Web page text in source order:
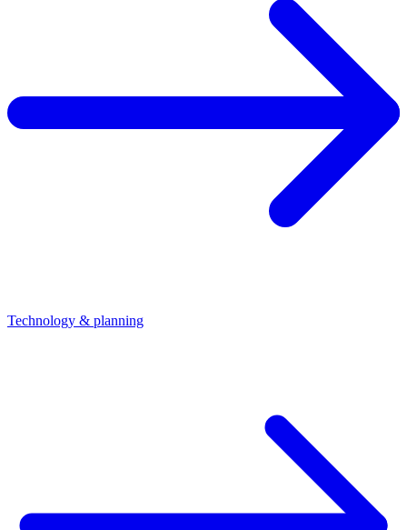
Technology & planning